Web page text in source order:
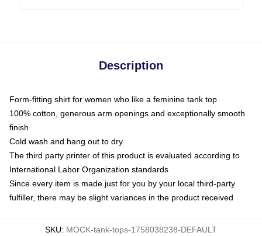
Description
Form-fitting shirt for women who like a feminine tank top
100% cotton, generous arm openings and exceptionally smooth
finish
Cold wash and hang out to dry
The third party printer of this product is evaluated according to
International Labor Organization standards
Since every item is made just for you by your local third-party
fulfiller, there may be slight variances in the product received
SKU: MOCK-tank-tops-1758038238-DEFAULT